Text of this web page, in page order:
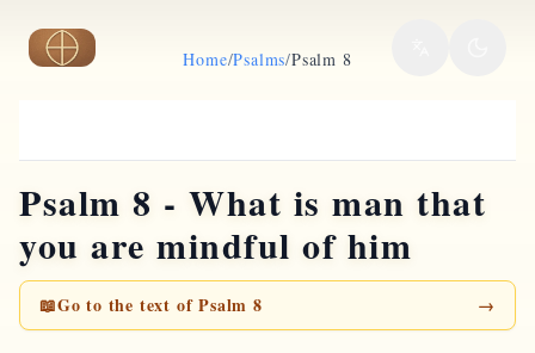
Skip to main contentHome/Psalms/Psalm 8
Psalm 8 - What is man that
you are mindful of him
📖Go to the text of Psalm 8 →